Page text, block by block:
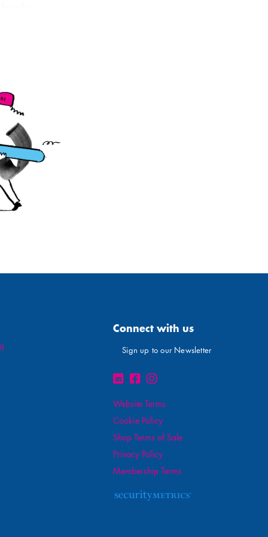
Connect with us
Sign up to our Newsletter
Website Terms
Cookie Policy
Shop Terms of Sale
Privacy Policy
Membership Terms